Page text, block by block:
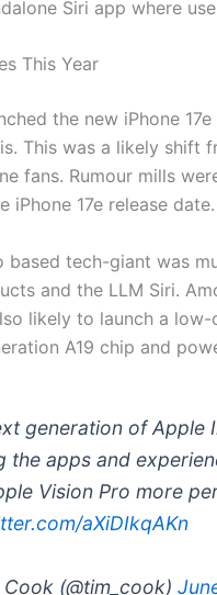
Siri app where
This Year
the new iPhone
This was a likely shift
fans. Rumour mills
iPhone 17e release date.
based tech-giant was
and the LLM Siri.
likely to launch a
A19 chip and
generation of Apple
the apps and
Vision Pro more
aXiDIkqAKn
(@tim_cook)